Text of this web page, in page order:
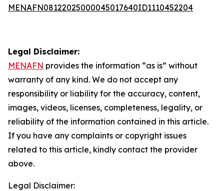
MENAFN08122025000045017640ID1110452204
Legal Disclaimer:
MENAFN provides the information “as is” without
warranty of any kind. We do not accept any
responsibility or liability for the accuracy, content,
images, videos, licenses, completeness, legality, or
reliability of the information contained in this article.
If you have any complaints or copyright issues
related to this article, kindly contact the provider
above.
Legal Disclaimer: